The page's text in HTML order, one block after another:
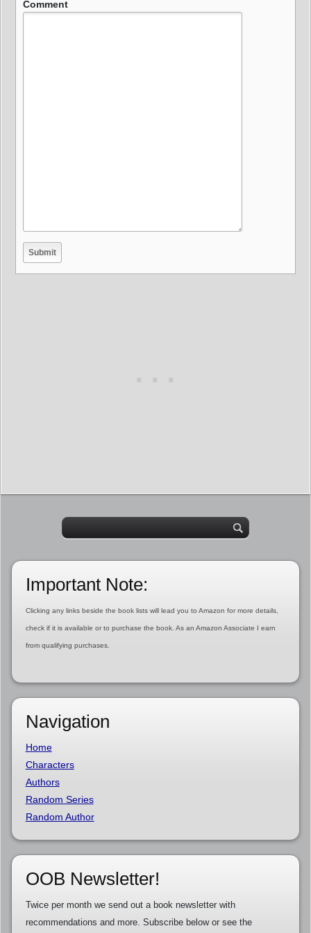
Comment
Important Note:
Clicking any links beside the book lists will lead you to Amazon for more details,
check if it is available or to purchase the book. As an Amazon Associate I earn
from qualifying purchases.
Navigation
Home
Characters
Authors
Random Series
Random Author
OOB Newsletter!
Twice per month we send out a book newsletter with
recommendations and more. Subscribe below or see the